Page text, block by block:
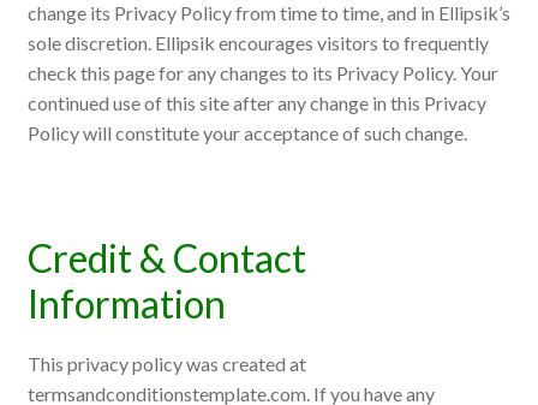
change its Privacy Policy from time to time, and in Ellipsik’s
sole discretion. Ellipsik encourages visitors to frequently
check this page for any changes to its Privacy Policy. Your
continued use of this site after any change in this Privacy
Policy will constitute your acceptance of such change.
Credit & Contact
Information
This privacy policy was created at
termsandconditionstemplate.com . If you have any